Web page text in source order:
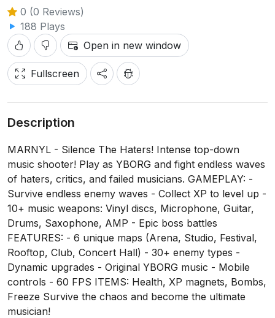
0 (0 Reviews)
188 Plays
Open in new window
Fullscreen
Description
MARNYL - Silence The Haters! Intense top-down
music shooter! Play as YBORG and fight endless waves
of haters, critics, and failed musicians. GAMEPLAY: -
Survive endless enemy waves - Collect XP to level up -
10+ music weapons: Vinyl discs, Microphone, Guitar,
Drums, Saxophone, AMP - Epic boss battles
FEATURES: - 6 unique maps (Arena, Studio, Festival,
Rooftop, Club, Concert Hall) - 30+ enemy types -
Dynamic upgrades - Original YBORG music - Mobile
controls - 60 FPS ITEMS: Health, XP magnets, Bombs,
Freeze Survive the chaos and become the ultimate
musician!